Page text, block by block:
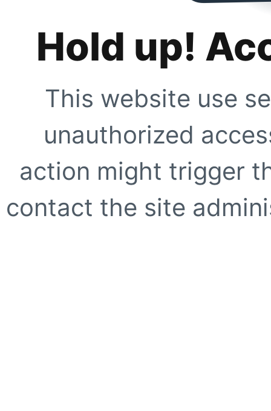
Hold up!
This website use
unauthorized
action might trigger
contact the site